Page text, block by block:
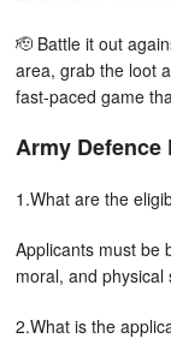
🫡 Battle it out
area, grab the loot
fast-paced game
Army Defence
1.What are the
Applicants must be
moral, and
2.What is the